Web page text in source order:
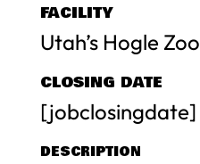
FACILITY
Utah’s Hogle Zoo
CLOSING DATE
[jobclosingdate]
DESCRIPTION